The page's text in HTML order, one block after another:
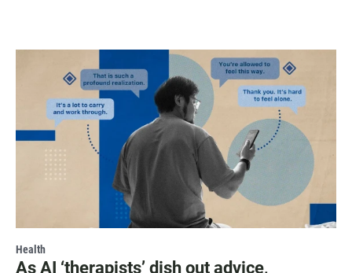
Health
As AI ‘therapists’ dish out advice,